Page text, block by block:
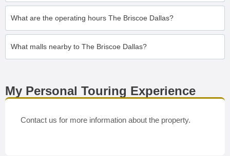
What are the operating hours The Briscoe Dallas?
What malls nearby to The Briscoe Dallas?
My Personal Touring Experience
Contact us for more information about the property.